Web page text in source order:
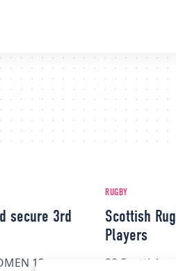
secure 3rd
12,
RUGBY
Scottish
Players
28 Scottish